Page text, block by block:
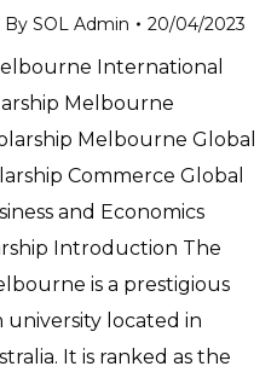
By SOL Admin 20/04/2023
International
Melbourne
Melbourne Global
Commerce Global
and Economics
Introduction The
is a prestigious
university located in
It is ranked as the